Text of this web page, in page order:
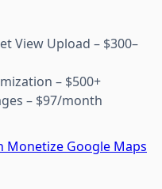
View Upload – $300–
– $500+
– $97/month
Monetize Google Maps